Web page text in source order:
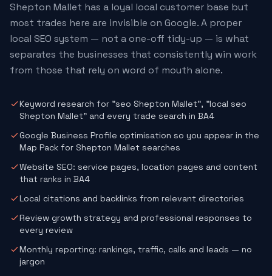
Shepton Mallet has a loyal local customer base but
most trades here are invisible on Google. A proper
local SEO system — not a one-off tidy-up — is what
separates the businesses that consistently win work
from those that rely on word of mouth alone.
Keyword research for "seo Shepton Mallet", "local seo
Shepton Mallet" and every trade search in BA4
Google Business Profile optimisation so you appear in the
Map Pack for Shepton Mallet searches
Website SEO: service pages, location pages and content
that ranks in BA4
Local citations and backlinks from relevant directories
Review growth strategy and professional responses to
every review
Monthly reporting: rankings, traffic, calls and leads — no
jargon